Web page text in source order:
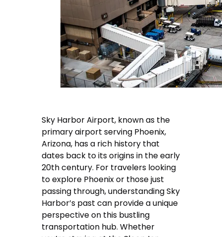
Sky Harbor Airport, known as the
primary airport serving Phoenix,
Arizona, has a rich history that
dates back to its origins in the early
20th century. For travelers looking
to explore Phoenix or those just
passing through, understanding Sky
Harbor’s past can provide a unique
perspective on this bustling
transportation hub. Whether